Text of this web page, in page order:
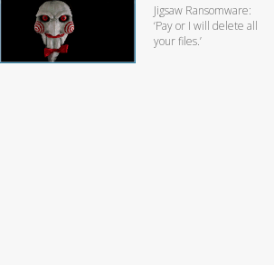
Jigsaw Ransomware:
‘Pay or I will delete all
your files.’